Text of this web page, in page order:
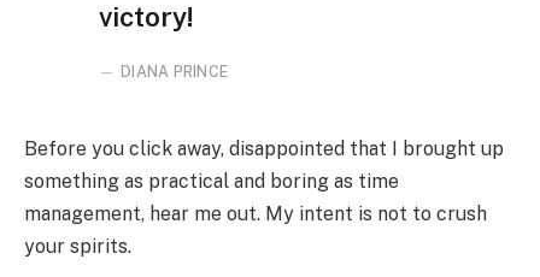
victory!
DIANA PRINCE
Before you click away, disappointed that I brought up
something as practical and boring as time
management, hear me out. My intent is not to crush
your spirits.